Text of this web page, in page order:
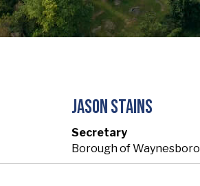
Jason Stains
Secretary
Borough of Waynesboro